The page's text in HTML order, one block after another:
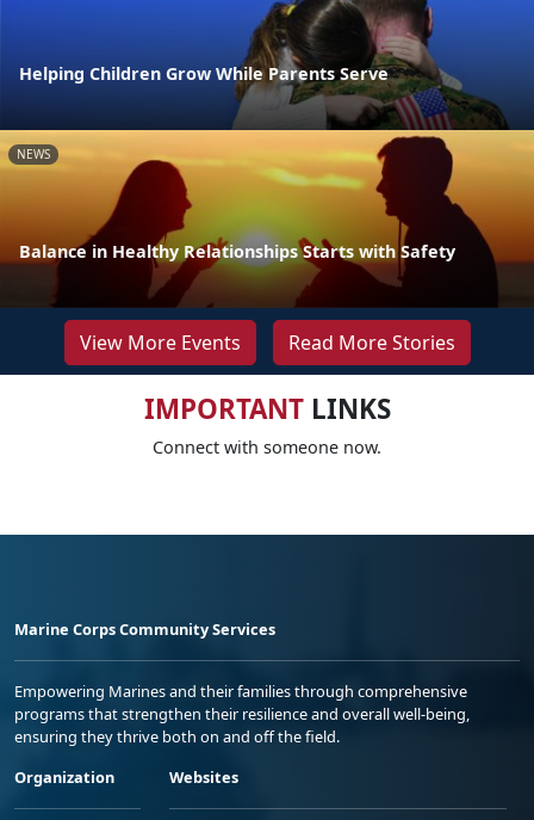
Helping Children Grow While Parents Serve
NEWS
Balance in Healthy Relationships Starts with Safety
View More Events Read More Stories
IMPORTANTLINKS
Connect with someone now.
Marine Corps Community Services
Empowering Marines and their families through comprehensive
programs that strengthen their resilience and overall well-being,
ensuring they thrive both on and off the field.
Organization
Websites